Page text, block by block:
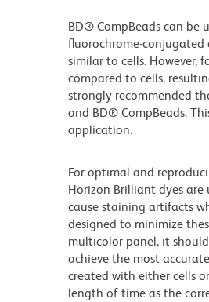
BD® CompBeads can be
fluorochrome-conjugated
similar to cells. However,
compared to cells,
strongly recommended
and BD® CompBeads.
application.
For optimal and
Horizon Brilliant dyes
cause staining artifacts
designed to minimize
multicolor panel, it
achieve the most
created with either cells
length of time as the